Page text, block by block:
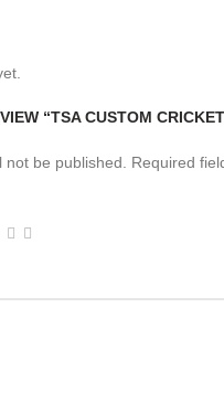
“TSA CUSTOM
be published.
Required